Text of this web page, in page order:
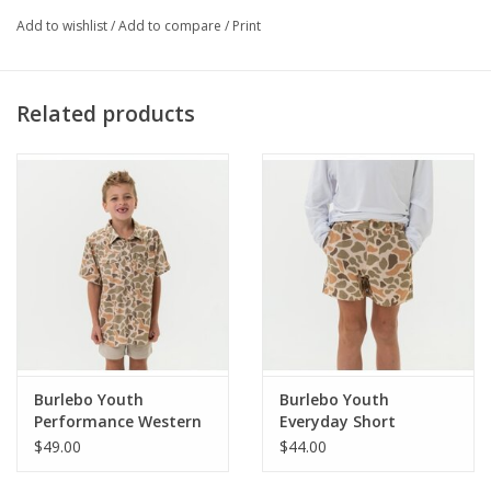
flexibility and mobility.
Quick Drying and Moisture Wicking 90% Polyester and 10%
Spread Collar and Left Chest Pocket
Lightweight BURLEBO Performance Fabric
Pearl Snap Buttons
Fits true to size
Add to wishlist/Add to compare / Print
Related products
Burlebo Youth
Performance Western
Shirt Venado Camo
$49.00
Burlebo Youth
Everyday Short
Venado Camo - Brown
$44.00